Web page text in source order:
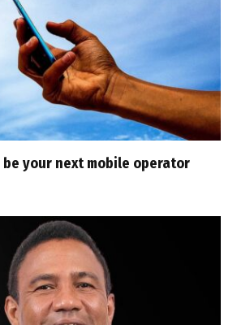
your next mobile operator